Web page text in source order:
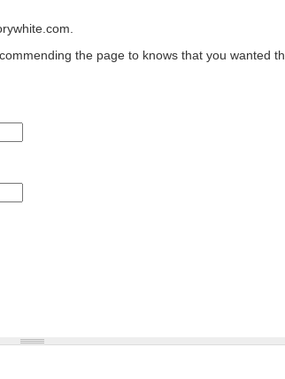
t
the page to knows that you wanted